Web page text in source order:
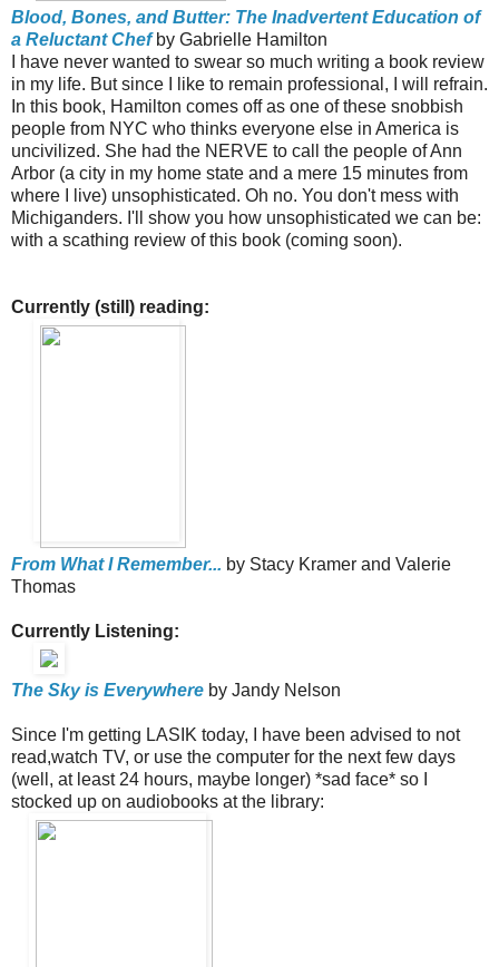
Blood, Bones, and Butter: The Inadvertent Education of
a Reluctant Chefby Gabrielle Hamilton
I have never wanted to swear so much writing a book review
in my life. But since I like to remain professional, I will refrain.
In this book, Hamilton comes off as one of these snobbish
people from NYC who thinks everyone else in America is
uncivilized. She had the NERVE to call the people of Ann
Arbor (a city in my home state and a mere 15 minutes from
where I live) unsophisticated. Oh no. You don't mess with
Michiganders. I'll show you how unsophisticated we can be:
with a scathing review of this book (coming soon).
Currently (still) reading:
From What I Remember... by Stacy Kramer and Valerie
Thomas
Currently Listening:
The Sky is Everywhere by Jandy Nelson
Since I'm getting LASIK today, I have been advised to not
read,watch TV, or use the computer for the next few days
(well, at least 24 hours, maybe longer) *sad face* so I
stocked up on audiobooks at the library: